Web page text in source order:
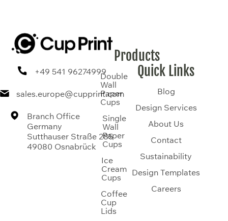
+49 541 96274999
sales.europe@cupprint.com
Branch Office
Germany
Sutthauser Straße 285
49080 Osnabrück
Products
Double
Wall
Paper
Cups
Single
Wall
Paper
Cups
Ice
Cream
Cups
Coffee
Cup
Lids
Quick Links
Blog
Design Services
About Us
Contact
Sustainability
Design Templates
Careers